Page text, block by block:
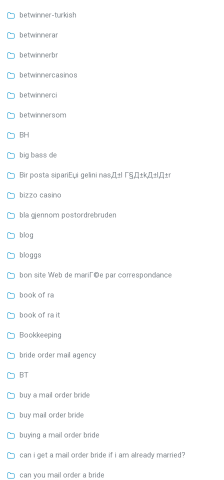
betwinner-turkish
betwinnerar
betwinnerbr
betwinnercasinos
betwinnerci
betwinnersom
BH
big bass de
Bir posta sipariЕџi gelini nasД±l Г§Д±kД±lД±r
bizzo casino
bla gjennom postordrebruden
blog
bloggs
bon site Web de mariГ©e par correspondance
book of ra
book of ra it
Bookkeeping
bride order mail agency
BT
buy a mail order bride
buy mail order bride
buying a mail order bride
can i get a mail order bride if i am already married?
can you mail order a bride